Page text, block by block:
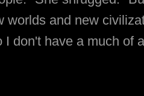
worlds and new
I don't have a much of